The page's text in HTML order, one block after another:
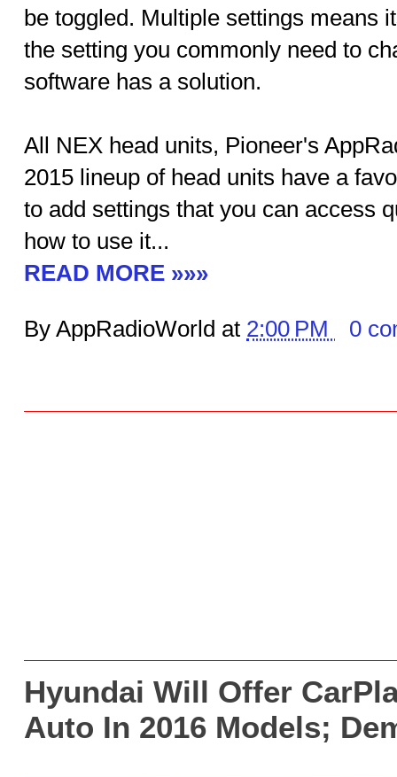
be toggled. Multiple settings means
the setting you commonly need to
software has a solution.
All NEX head units, Pioneer's
2015 lineup of head units have a
to add settings that you can access
how to use it...
READ MORE »»»
By AppRadioWorld at 2:00 PM 0
Hyundai Will Offer
Auto In 2016 Models;